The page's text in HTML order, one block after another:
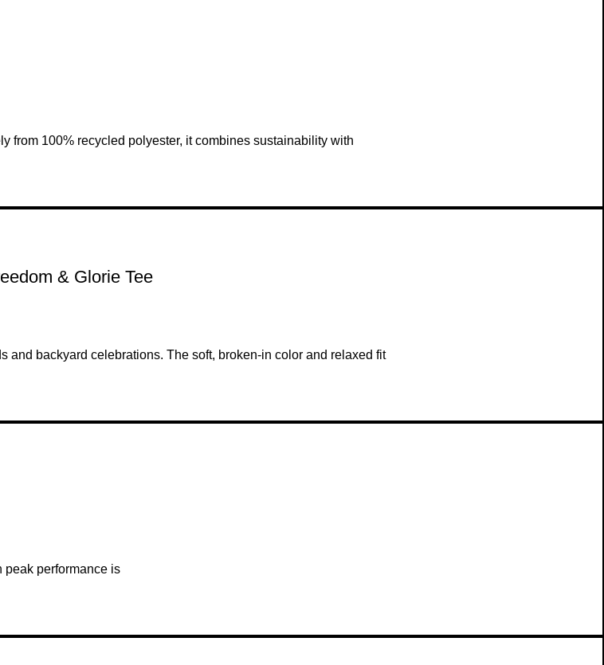
from 100% recycled polyester, it combines sustainability with
& Glorie Tee
backyard celebrations. The soft, broken-in color and relaxed fit
peak performance is